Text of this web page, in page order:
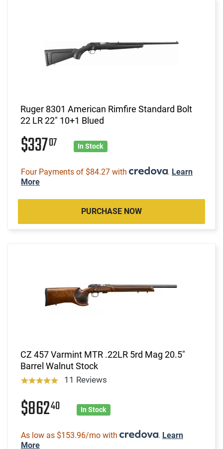
Ruger 8301 American Rimfire Standard Bolt
22 LR 22" 10+1 Blued
$33707 In Stock
Four Payments of $84.27 with . Learn
More
PURCHASE NOW
CZ 457 Varmint MTR .22LR 5rd Mag 20.5"
Barrel Walnut Stock
11 Reviews
$86240 In Stock
As low as $153.96/mo with . Learn
More